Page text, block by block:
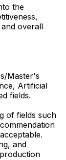
the
overall
Master's
Artificial
fields.
of fields such
and